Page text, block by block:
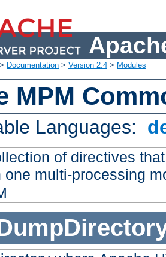
Documentation > Version 2.4 > Modules
MPM
Languages:
of directives
one multi-processing